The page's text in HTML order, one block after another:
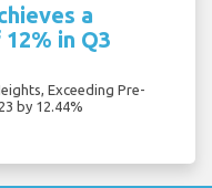
a
in Q3
Exceeding Pre-
by 12.44%